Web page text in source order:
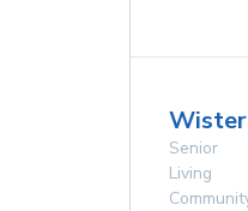
Senior
Living